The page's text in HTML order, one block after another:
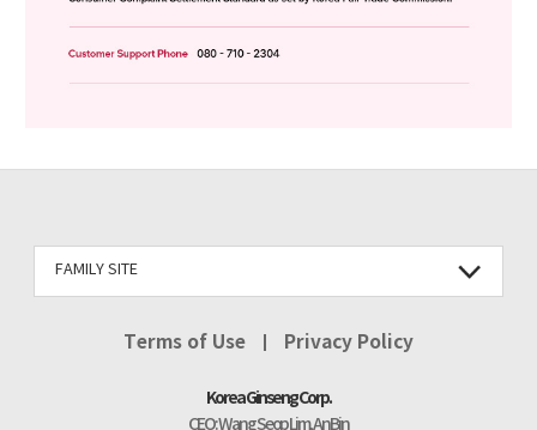
FAMILY SITE
Terms of Use Privacy Policy
Korea Ginseng Corp.
CEO : Wang Seop Lim, An Bin